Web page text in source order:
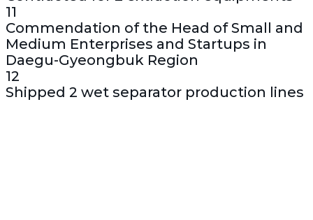
11
Commendation of the Head of Small and
Medium Enterprises and Startups in
Daegu-Gyeongbuk Region
12
Shipped 2 wet separator production lines